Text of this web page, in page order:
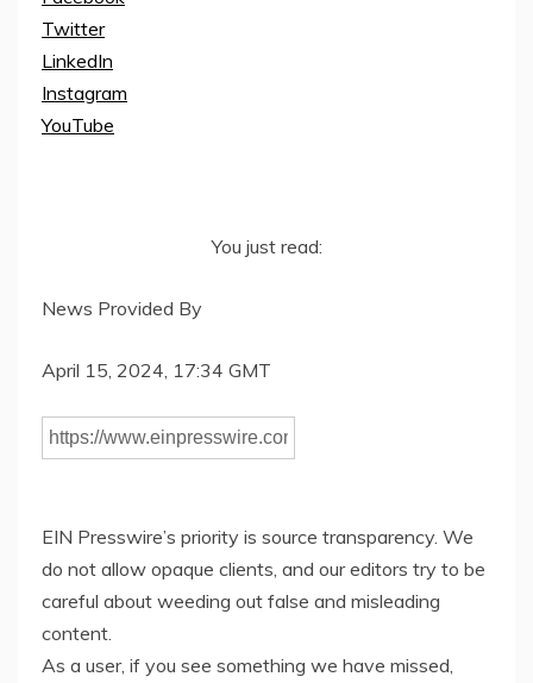
Twitter
LinkedIn
Instagram
YouTube
You just read:
News Provided By
April 15, 2024, 17:34 GMT
EIN Presswire’s priority is source transparency. We
do not allow opaque clients, and our editors try to be
careful about weeding out false and misleading
content.
As a user, if you see something we have missed,